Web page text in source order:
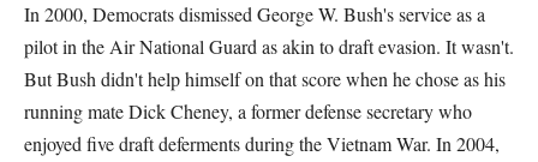
In 2000, Democrats dismissed George W. Bush's service as a
pilot in the Air National Guard as akin to draft evasion. It wasn't.
But Bush didn't help himself on that score when he chose as his
running mate Dick Cheney, a former defense secretary who
enjoyed five draft deferments during the Vietnam War. In 2004,